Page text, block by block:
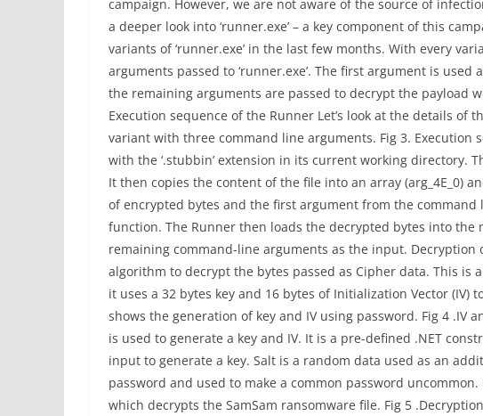
campaign. However, we are not aware of the source of
a deeper look into ‘runner.exe’ – a key component of this
variants of ‘runner.exe’ in the last few months. With every
arguments passed to ‘runner.exe’. The first argument is used
the remaining arguments are passed to decrypt the payload
Execution sequence of the Runner Let’s look at the details of
variant with three command line arguments. Fig 3. Execution
with the ‘.stubbin’ extension in its current working directory.
It then copies the content of the file into an array (arg_4E_0)
of encrypted bytes and the first argument from the command
function. The Runner then loads the decrypted bytes into the
remaining command-line arguments as the input. Decryption
algorithm to decrypt the bytes passed as Cipher data. This is
it uses a 32 bytes key and 16 bytes of Initialization Vector (IV)
shows the generation of key and IV using password. Fig 4 .IV
is used to generate a key and IV. It is a pre-defined .NET
input to generate a key. Salt is a random data used as an
password and used to make a common password
which decrypts the SamSam ransomware file. Fig 5